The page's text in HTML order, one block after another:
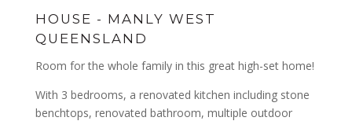
HOUSE - MANLY WEST
QUEENSLAND
Room for the whole family in this great high-set home!
With 3 bedrooms, a renovated kitchen including stone
benchtops, renovated bathroom, multiple outdoor